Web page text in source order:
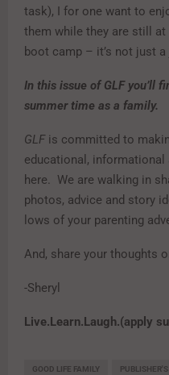
task), I for one want to
them while they are still
boot camp – it’s not just
In this issue of GLF you’ll
summer time as a family.
GLFis committed to
educational, informational
here. We are walking in
photos, advice and story
lows of your parenting
And, share your thoughts
-Sheryl
Live.Learn.Laugh.(apply
GOOD LIFE FAMILY